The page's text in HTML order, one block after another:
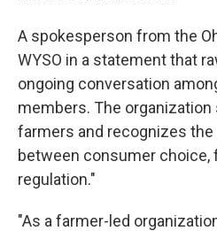
A spokesperson from the
WYSO in a statement that
ongoing conversation
members. The
farmers and recognizes the
between consumer choice,
regulation."
"As a farmer-led